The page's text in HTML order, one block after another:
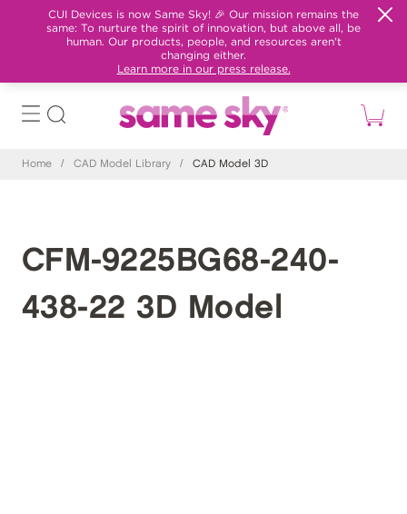
CUI Devices is now Same Sky! 🎉 Our mission remains the
same: To nurture the spirit of innovation, but above all, be
human. Our products, people, and resources aren't
changing either.
Learn more in our press release.
Home / CAD Model Library / CAD Model 3D
CFM-9225BG68-240-
438-22 3D Model